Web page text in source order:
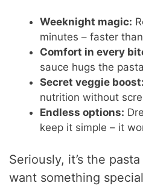
Weeknight magic:
minutes – faster
Comfort in every
sauce hugs the
Secret veggie boost:
nutrition without
Endless options:
keep it simple – it
Seriously, it’s the
want something